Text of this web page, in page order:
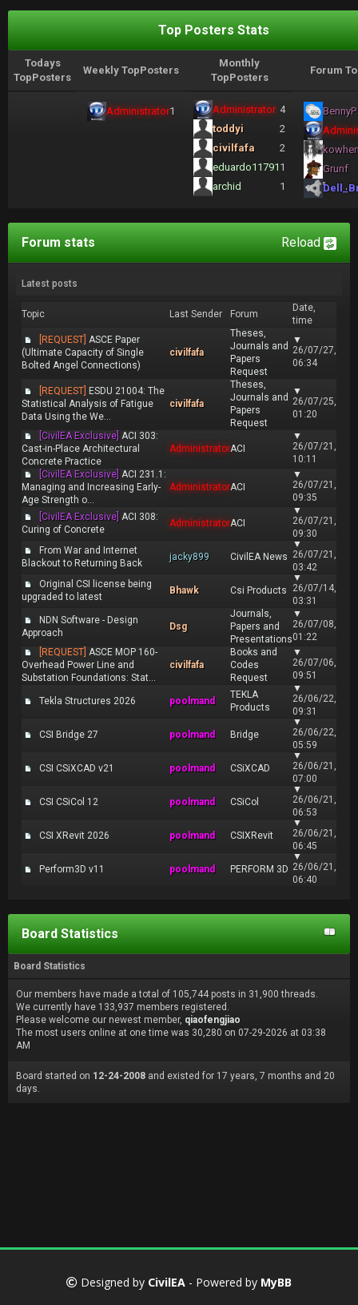
Top Posters Stats
Todays
TopPosters
Weekly TopPosters
Monthly
TopPosters
Forum
Administrator1 Administrator 4
toddyi
2
civilfafa
2
eduardo11791 1
archid
1
BennyP
Grunf
Reload
Forum stats
Latest posts
Topic Last Sender Forum
Date,
time
[REQUEST] ASCE Paper
(Ultimate Capacity of Single
Bolted Angel Connections)
civilfafa
Theses,
Journals and
Papers
Request
▼
26/07/27,
06:34
[REQUEST] ESDU 21004: The
Statistical Analysis of Fatigue
Data Using the We...
civilfafa
Theses,
Journals and
Papers
Request
▼
26/07/25,
01:20
[CivilEA Exclusive] ACI 303:
Cast-in-Place Architectural
Concrete Practice
AdministratorACI
▼
26/07/21,
10:11
[CivilEA Exclusive] ACI 231.1:
Managing and Increasing Early-
Age Strength o...
AdministratorACI
▼
26/07/21,
09:35
[CivilEA Exclusive] ACI 308:
Curing of Concrete
AdministratorACI
▼
26/07/21,
09:30
From War and Internet
Blackout to Returning Back
jacky899 CivilEA News
▼
26/07/21,
03:42
Original CSI license being
upgraded to latest
Bhawk Csi Products
▼
26/07/14,
03:31
NDN Software - Design
Approach
Dsg
Journals,
Papers and
Presentations
▼
26/07/08,
01:22
[REQUEST] ASCE MOP 160-
Overhead Power Line and
Substation Foundations: Stat...
civilfafa
Books and
Codes
Request
▼
26/07/06,
09:51
Tekla Structures 2026 poolmand
TEKLA
Products
▼
26/06/22,
09:31
CSI Bridge 27 poolmand Bridge
▼
26/06/22,
05:59
CSI CSiXCAD v21 poolmand CSiXCAD
▼
26/06/21,
07:00
CSI CSiCol 12 poolmand CSiCol
▼
26/06/21,
06:53
CSI XRevit 2026 poolmand CSIXRevit
▼
26/06/21,
06:45
Perform3D v11 poolmand PERFORM 3D
▼
26/06/21,
06:40
Board Statistics
Board Statistics
Our members have made a total of 105,744 posts in 31,900 threads.
We currently have 133,937 members registered.
Please welcome our newest member, qiaofengjiao
The most users online at one time was 30,280 on 07-29-2026 at 03:38
AM
Board started on 12-24-2008 and existed for 17 years, 7 months and 20
days.
Designed by CivilEA - Powered by MyBB